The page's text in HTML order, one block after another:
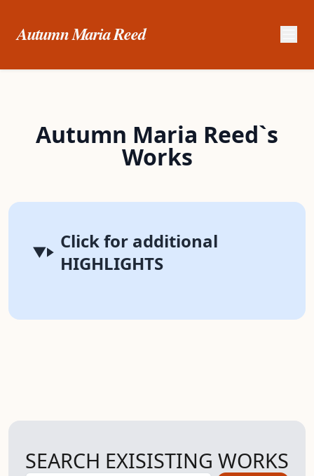
Autumn Maria Reed
Autumn Maria Reed`s
Works
Click for additional
HIGHLIGHTS
SEARCH EXISISTING WORKS